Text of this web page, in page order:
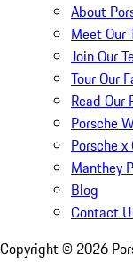
About
Meet Our
Join Our
Tour Our
Read Our
Porsche
Porsche
Manthey
Blog
Contact
Copyright © 2026